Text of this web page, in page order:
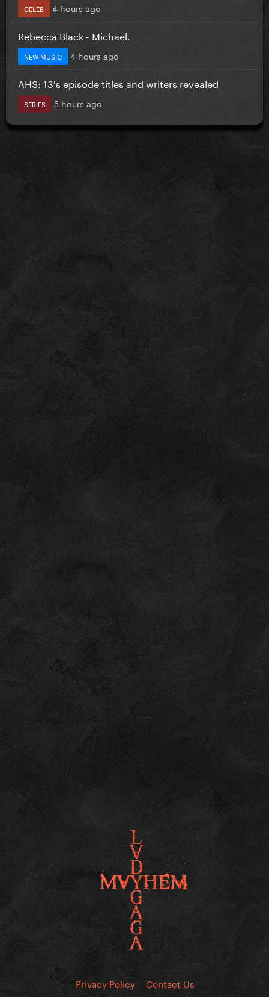
CELEB 4 hours ago
Rebecca Black - Michael.
NEW MUSIC 4 hours ago
AHS: 13's episode titles and writers revealed
SERIES 5 hours ago
Privacy Policy Contact Us